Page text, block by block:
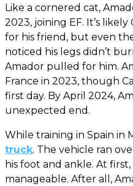
Like a cornered cat,
2023, joining EF. It’s
for his friend, but even
noticed his legs didn’t
Amador pulled for him.
France in 2023, though
first day. By April 2024,
unexpected end.
While training in Spain in
truck. The vehicle ran
his foot and ankle. At first,
manageable. After all,